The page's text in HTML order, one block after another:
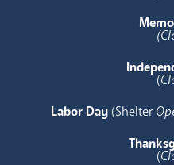
(
Labor Day (Shelter
(